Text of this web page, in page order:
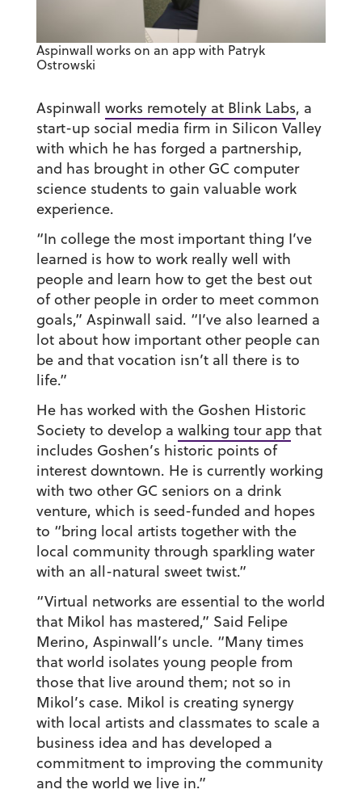
Aspinwall works on an app with Patryk
Ostrowski
Aspinwall works remotely at Blink Labs, a
start-up social media firm in Silicon Valley
with which he has forged a partnership,
and has brought in other GC computer
science students to gain valuable work
experience.
“In college the most important thing I’ve
learned is how to work really well with
people and learn how to get the best out
of other people in order to meet common
goals,” Aspinwall said. “I’ve also learned a
lot about how important other people can
be and that vocation isn’t all there is to
life.”
He has worked with the Goshen Historic
Society to develop a walking tour appthat
includes Goshen’s historic points of
interest downtown. He is currently working
with two other GC seniors on a drink
venture, which is seed-funded and hopes
to “bring local artists together with the
local community through sparkling water
with an all-natural sweet twist.”
“Virtual networks are essential to the world
that Mikol has mastered,” Said Felipe
Merino, Aspinwall’s uncle. “Many times
that world isolates young people from
those that live around them; not so in
Mikol’s case. Mikol is creating synergy
with local artists and classmates to scale a
business idea and has developed a
commitment to improving the community
and the world we live in.”